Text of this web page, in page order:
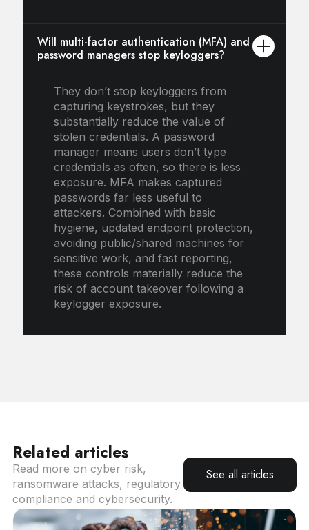
Will multi-factor authentication (MFA) and
password managers stop keyloggers?
They don’t stop keyloggers from
capturing keystrokes, but they
substantially reduce the value of
stolen credentials. A password
manager means users don’t type
credentials as often, so there is less
exposure. MFA makes captured
passwords far less useful to
attackers. Combined with basic
hygiene, updated endpoint protection,
avoiding public/shared machines for
sensitive work, and fast reporting,
these controls materially reduce the
risk of account takeover following a
keylogger exposure.
Related articles
Read more on cyber risk,
ransomware attacks, regulatory
compliance and cybersecurity.
See all articles